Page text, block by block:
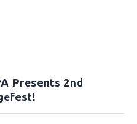
Presents 2nd